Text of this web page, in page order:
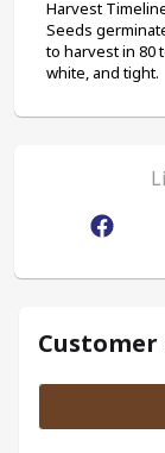
Harvest
Seeds
to harvest in 80
white, and tight.
Customer